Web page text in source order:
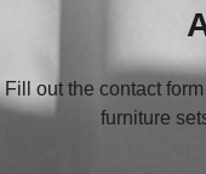
Fill out the contact
furniture